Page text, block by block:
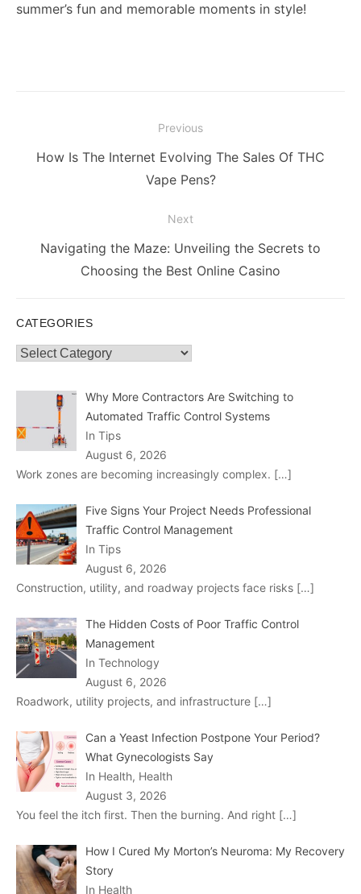
summer’s fun and memorable moments in style!
navigation
Previous
Previous
How Is The Internet Evolving The Sales Of THC
Vape Pens?
Next
NextNavigating the Maze: Unveiling the Secrets to
Choosing the Best Online Casino
CATEGORIES
Categories
Why More Contractors Are Switching to
Automated Traffic Control Systems
In Tips
August 6, 2026
Work zones are becoming increasingly complex. […]
Five Signs Your Project Needs Professional
Traffic Control Management
In Tips
August 6, 2026
Construction, utility, and roadway projects face risks […]
The Hidden Costs of Poor Traffic Control
Management
In Technology
August 6, 2026
Roadwork, utility projects, and infrastructure […]
Can a Yeast Infection Postpone Your Period?
What Gynecologists Say
In Health, Health
August 3, 2026
You feel the itch first. Then the burning. And right […]
How I Cured My Morton’s Neuroma: My Recovery
Story
In Health